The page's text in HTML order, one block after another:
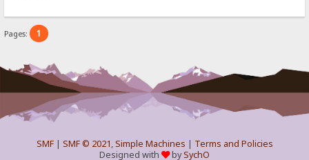
Pages: 1
SMF| SMF © 2021,Simple Machines | Terms and Policies
Designed with
bySychO